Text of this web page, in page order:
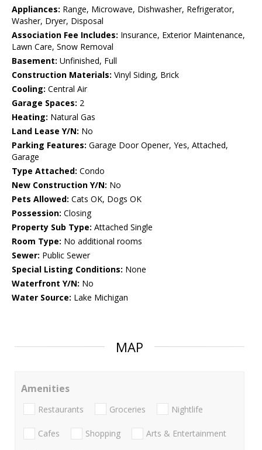
Appliances: Range, Microwave, Dishwasher, Refrigerator,
Washer, Dryer, Disposal
Association Fee Includes: Insurance, Exterior Maintenance,
Lawn Care, Snow Removal
Basement: Unfinished, Full
Construction Materials: Vinyl Siding, Brick
Cooling: Central Air
Garage Spaces: 2
Heating: Natural Gas
Land Lease Y/N: No
Parking Features: Garage Door Opener, Yes, Attached,
Garage
Type Attached: Condo
New Construction Y/N: No
Pets Allowed: Cats OK, Dogs OK
Possession: Closing
Property Sub Type: Attached Single
Room Type: No additional rooms
Sewer: Public Sewer
Special Listing Conditions: None
Waterfront Y/N: No
Water Source: Lake Michigan
MAP
Amenities
Restaurants Groceries Nightlife
Cafes Shopping Arts & Entertainment